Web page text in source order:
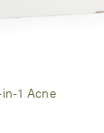
1 Acne